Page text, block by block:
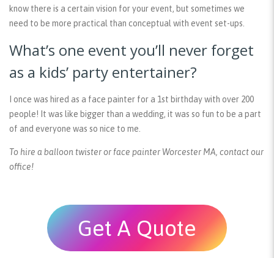
know there is a certain vision for your event, but sometimes we
need to be more practical than conceptual with event set-ups.
What’s one event you’ll never forget
as a kids’ party entertainer?
I once was hired as a face painter for a 1st birthday with over 200
people! It was like bigger than a wedding, it was so fun to be a part
of and everyone was so nice to me.
To hire a balloon twister or face painter Worcester MA, contact our
office!
Get A Quote